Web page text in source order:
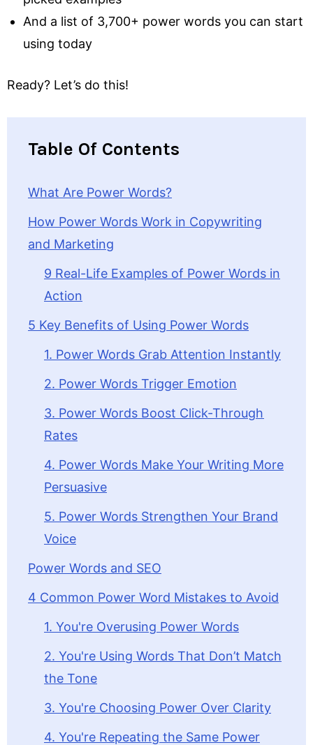
And a list of 3,700+ power words you can start
using today
Ready? Let’s do this!
Table Of Contents
What Are Power Words?
How Power Words Work in Copywriting
and Marketing
9 Real-Life Examples of Power Words in
Action
5 Key Benefits of Using Power Words
1. Power Words Grab Attention Instantly
2. Power Words Trigger Emotion
3. Power Words Boost Click-Through
Rates
4. Power Words Make Your Writing More
Persuasive
5. Power Words Strengthen Your Brand
Voice
Power Words and SEO
4 Common Power Word Mistakes to Avoid
1. You're Overusing Power Words
2. You're Using Words That Don’t Match
the Tone
3. You're Choosing Power Over Clarity
4. You're Repeating the Same Power